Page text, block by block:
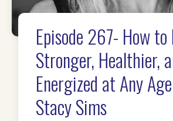
Episode 267- How to
Stronger, Healthier,
Energized at Any
Stacy Sims